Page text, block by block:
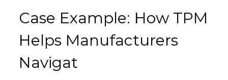
Case Example: How TPM
Helps Manufacturers
Navigat